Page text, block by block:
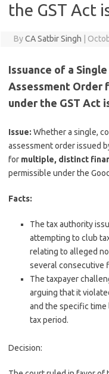
the GST Act
ByCA Satbir Singh
Issuance of a
Assessment Order
under the GST Act
Issue: Whether a single,
assessment order issued
for multiple, distinct
permissible under the
Facts:
The tax authority
attempting to club
relating to alleged
several consecutive
The taxpayer
arguing that it
and the specific
tax period.
Decision: